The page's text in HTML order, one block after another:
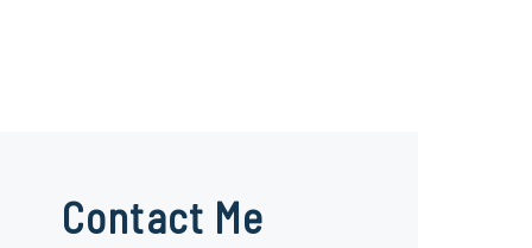
Contact Me